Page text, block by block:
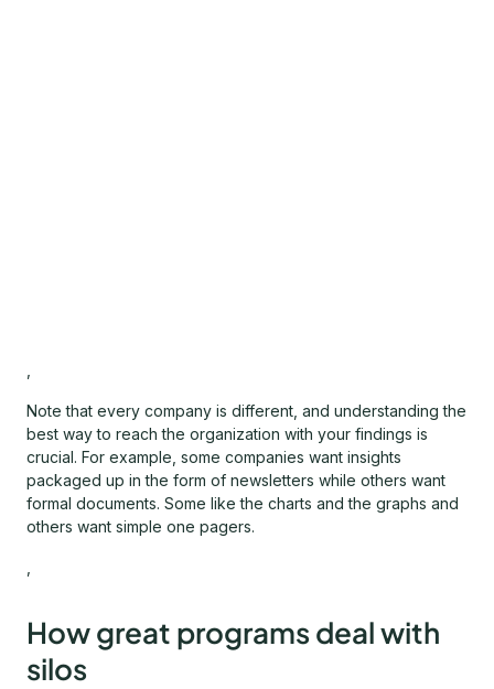
Note that every company is different, and understanding the
best way to reach the organization with your findings is
crucial. For example, some companies want insights
packaged up in the form of newsletters while others want
formal documents. Some like the charts and the graphs and
others want simple one pagers.
How great programs deal with
silos